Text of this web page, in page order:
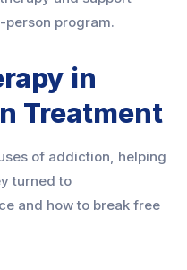
program.
in
Treatment
of addiction, helping
turned to
and how to break free